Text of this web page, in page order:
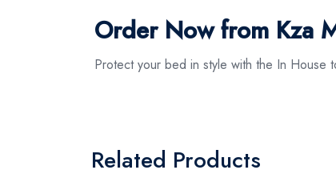
Order Now from Kza
Protect your bed in style with the In House
Related Products